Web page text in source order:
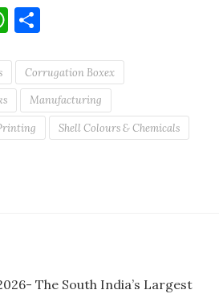
WhatsApp
Corrugation Boxex
Manufacturing
Shell Colours & Chemicals
The South India’s Largest